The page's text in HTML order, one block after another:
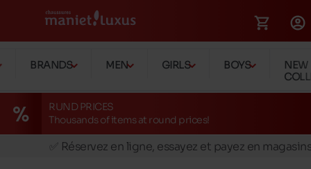
BRANDS MEN GIRLS BOYS
NEW
RUND PRICES
Thousands of items at round prices!
🚛 Livraison gratuite en magasins
✅ Réservez en ligne, essayez et payez en